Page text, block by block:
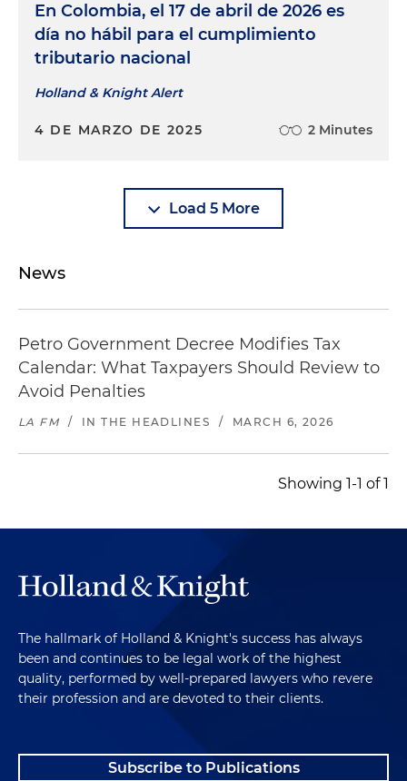
En Colombia, el 17 de abril de 2026 es
día no hábil para el cumplimiento
tributario nacional
Holland & Knight Alert
4 DE MARZO DE 2025 2 Minutes
Load 5 More
News
Petro Government Decree Modifies Tax
Calendar: What Taxpayers Should Review to
Avoid Penalties
LA FM / IN THE HEADLINES / MARCH 6, 2026
Showing 1-1 of 1
The hallmark of Holland & Knight's success has always
been and continues to be legal work of the highest
quality, performed by well-prepared lawyers who revere
their profession and are devoted to their clients.
Subscribe to Publications